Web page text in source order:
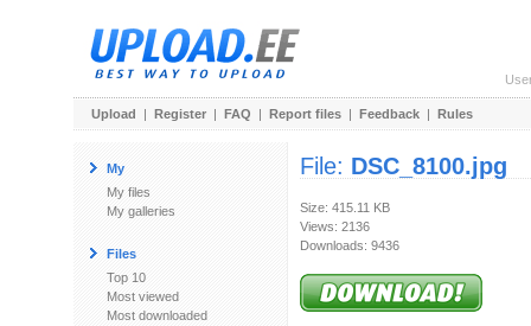
Upload | Register | FAQ | Report files | Feedback | Rules
My
My files
My galleries
Files
Top 10
Most viewed
Most downloaded
File: DSC_8100.jpg
Size: 415.11 KB
Views: 2136
Downloads: 9436